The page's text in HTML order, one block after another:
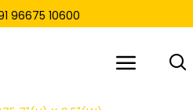
96675 10600